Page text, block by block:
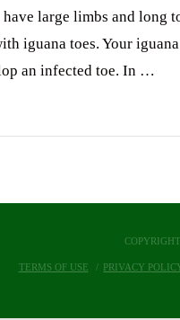
large limbs and long
iguana toes. Your
an infected toe. In …
TERMS OF USE PRIVACY